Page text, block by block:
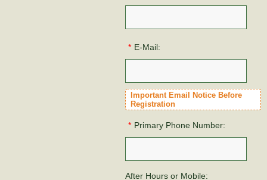
* E-Mail:
Important Email Notice Before
Registration
* Primary Phone Number:
After Hours or Mobile: